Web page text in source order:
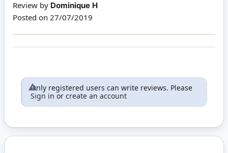
Review by Dominique H
Posted on 27/07/2019
Only registered users can write reviews. Please
Sign in or create an account